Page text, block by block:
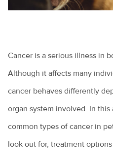
Cancer is a serious illness in
Although it affects many
cancer behaves differently
organ system involved. In
common types of cancer in
look out for, treatment